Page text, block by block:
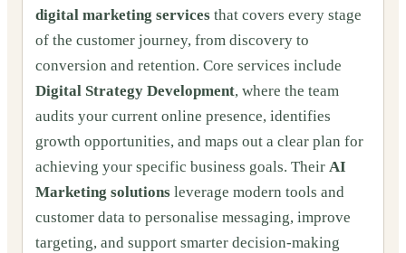
digital marketing services that covers every stage
of the customer journey, from discovery to
conversion and retention. Core services include
Digital Strategy Development, where the team
audits your current online presence, identifies
growth opportunities, and maps out a clear plan for
achieving your specific business goals. Their AI
Marketing solutions leverage modern tools and
customer data to personalise messaging, improve
targeting, and support smarter decision-making